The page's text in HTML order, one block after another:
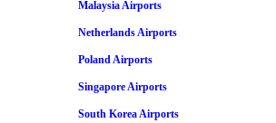
Malaysia Airports
Netherlands Airports
Poland Airports
Singapore Airports
South Korea Airports